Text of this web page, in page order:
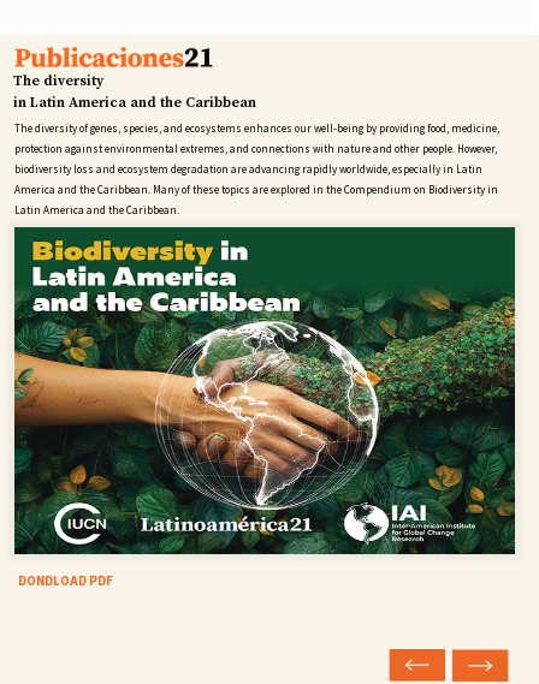
DONDLOAD PDF
The diversity
in Latin America and the Caribbean
The diversity of genes, species, and ecosystems enhances our well-being by providing food, medicine,
protection against environmental extremes, and connections with nature and other people. However,
biodiversity loss and ecosystem degradation are advancing rapidly worldwide, especially in Latin
America and the Caribbean. Many of these topics are explored in the Compendium on Biodiversity in
Latin America and the Caribbean.